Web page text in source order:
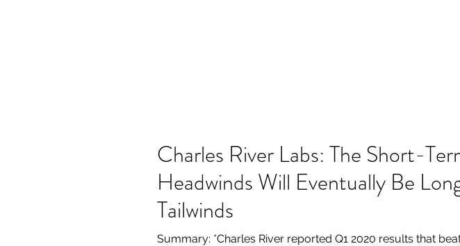
Charles River Labs: The Short-
Headwinds Will Eventually Be
Tailwinds
Summary: *Charles River reported Q1 2020 results that